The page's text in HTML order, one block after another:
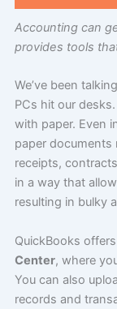
Accounting can
provides tools
We’ve been
PCs hit our
with paper. Even
paper
receipts,
in a way that
resulting in bulky
QuickBooks
Center, where
You can also
records and